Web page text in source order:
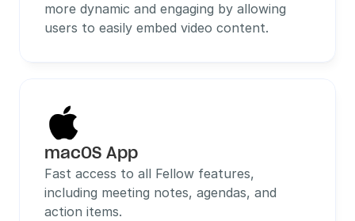
more dynamic and engaging by allowing
users to easily embed video content.
macOS App
Fast access to all Fellow features,
including meeting notes, agendas, and
action items.